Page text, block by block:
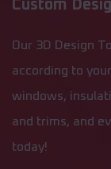
Custom
Our 3D Design
according to
windows,
and trims, and
today!